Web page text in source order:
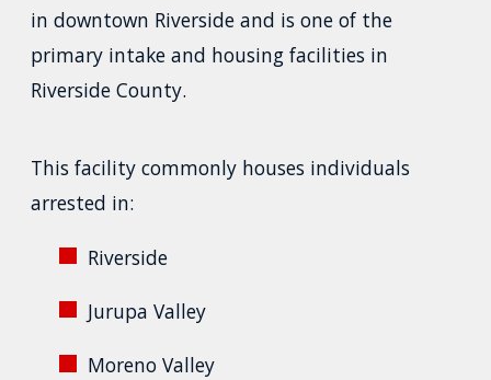
in downtown Riverside and is one of the
primary intake and housing facilities in
Riverside County.
This facility commonly houses individuals
arrested in:
Riverside
Jurupa Valley
Moreno Valley